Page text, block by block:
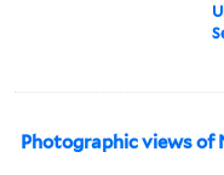
Photographic views of